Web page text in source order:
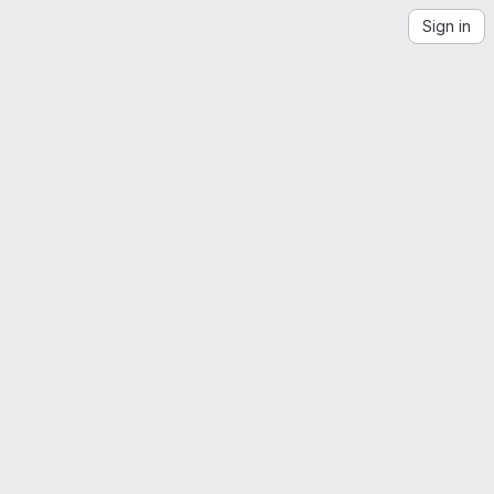
Sign in